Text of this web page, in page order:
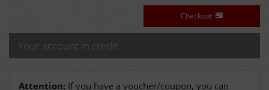
Checkout
Your account in credit
Attention: If you have a voucher/coupon, you can